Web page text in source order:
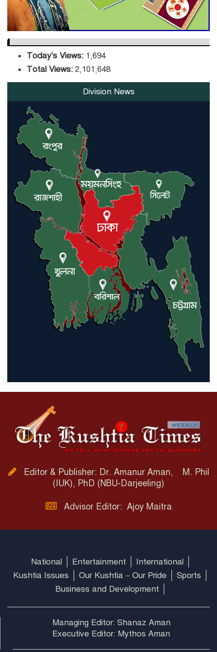
Today's Views: 1,694
Total Views: 2,101,648
Division News
Editor & Publisher: Dr. Amanur Aman, M. Phil
(IUK), PhD (NBU-Darjeeling)
Advisor Editor: Ajoy Maitra
National Entertainment
International
Kushtia Issues
Our Kushtia – Our Pride
Sports
Business and Development
Managing Editor: Shanaz Aman
Executive Editor: Mythos Aman